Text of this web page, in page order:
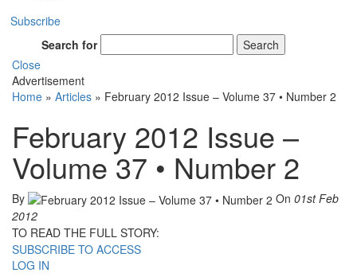
Subscribe
Search for
Search
Close
Advertisement
Home » Articles » February 2012 Issue – Volume 37 • Number 2
February 2012 Issue –
Volume 37 • Number 2
By On 01st Feb
2012
TO READ THE FULL STORY:
SUBSCRIBE TO ACCESS
LOG IN